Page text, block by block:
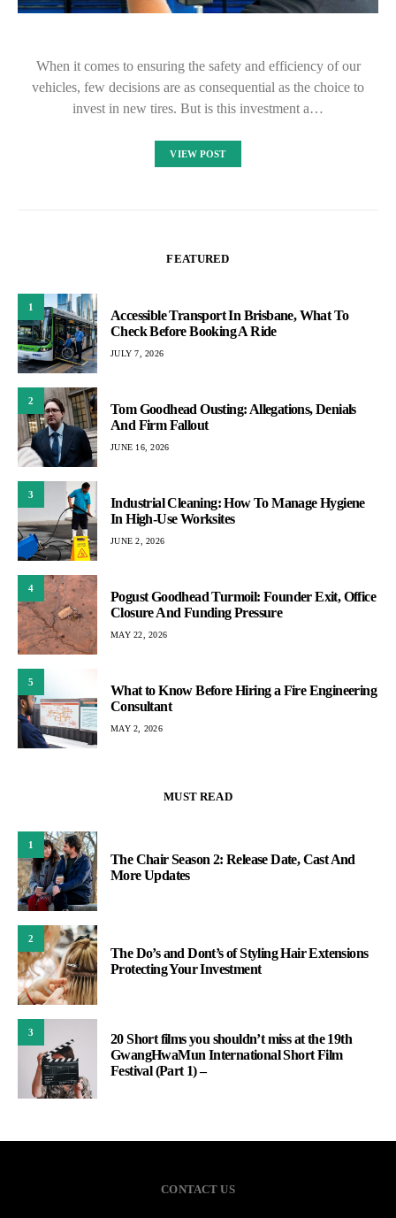
When it comes to ensuring the safety and efficiency of our
vehicles, few decisions are as consequential as the choice to
invest in new tires. But is this investment a…
VIEW POST
FEATURED
1
Accessible Transport In Brisbane, What To
Check Before Booking A Ride
JULY 7, 2026
2
Tom Goodhead Ousting: Allegations, Denials
And Firm Fallout
JUNE 16, 2026
3
Industrial Cleaning: How To Manage Hygiene
In High-Use Worksites
JUNE 2, 2026
4
Pogust Goodhead Turmoil: Founder Exit, Office
Closure And Funding Pressure
MAY 22, 2026
5
What to Know Before Hiring a Fire Engineering
Consultant
MAY 2, 2026
MUST READ
1
The Chair Season 2: Release Date, Cast And
More Updates
2
The Do’s and Dont’s of Styling Hair Extensions
Protecting Your Investment
3
20 Short films you shouldn’t miss at the 19th
GwangHwaMun International Short Film
Festival (Part 1) –
CONTACT US